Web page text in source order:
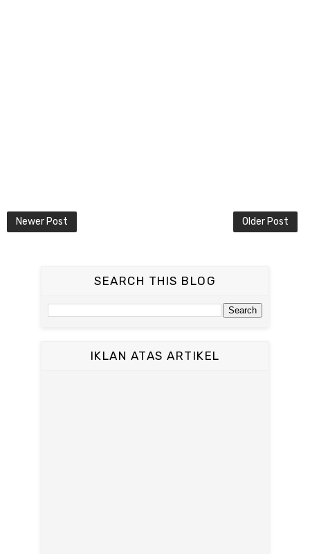
Newer Post Older Post
SEARCH THIS BLOG
IKLAN ATAS ARTIKEL